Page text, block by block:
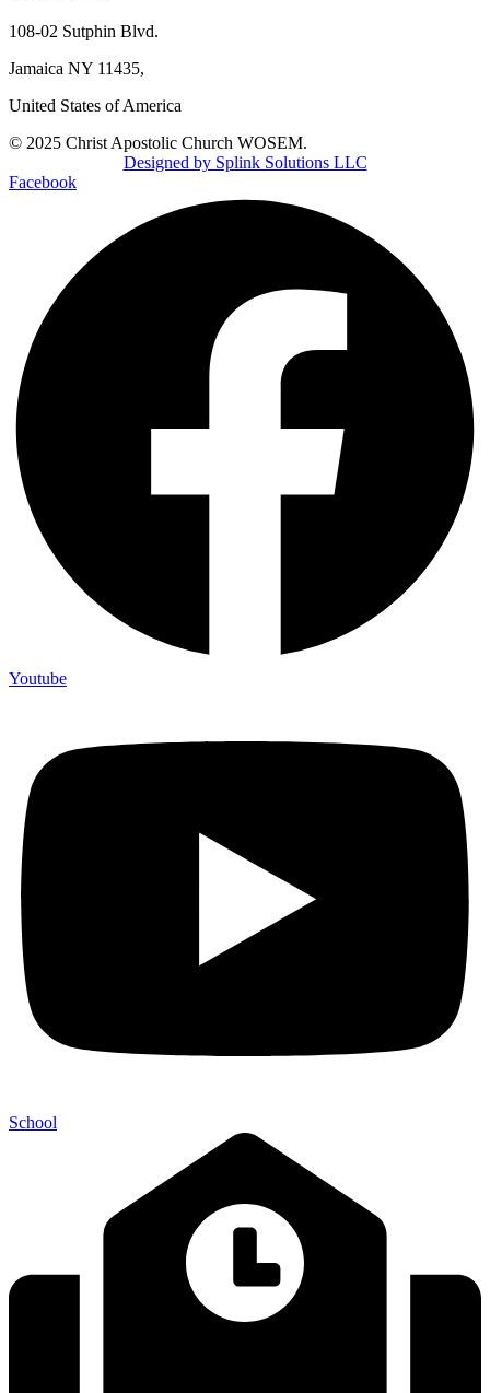
108-02 Sutphin Blvd.
Jamaica NY 11435,
United States of America
© 2025 Christ Apostolic Church WOSEM.
Designed by Splink Solutions LLC
Facebook
Youtube
School